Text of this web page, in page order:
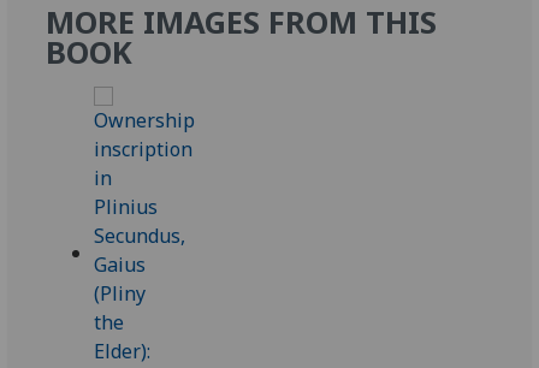
MORE IMAGES FROM THIS
BOOK